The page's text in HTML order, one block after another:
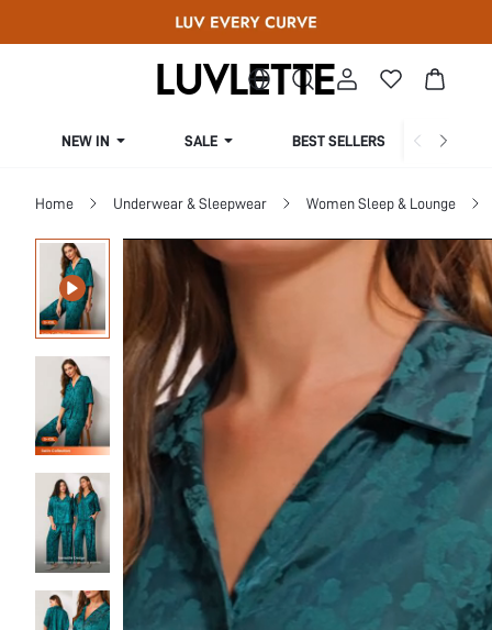
NEW IN SALE BEST SELLERS
Home Underwear & Sleepwear Women Sleep & Lounge